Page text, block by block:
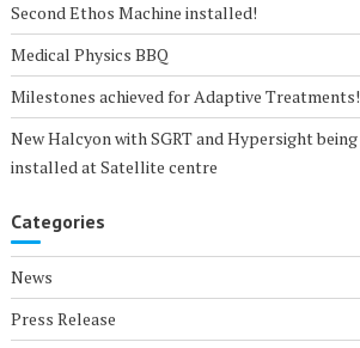
Second Ethos Machine installed!
Medical Physics BBQ
Milestones achieved for Adaptive Treatments!
New Halcyon with SGRT and Hypersight being
installed at Satellite centre
Categories
News
Press Release